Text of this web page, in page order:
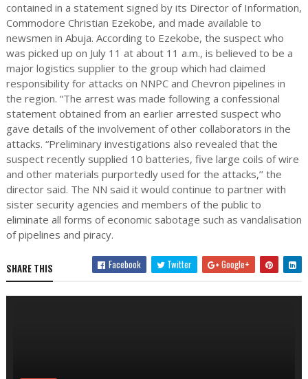
contained in a statement signed by its Director of Information,
Commodore Christian Ezekobe, and made available to
newsmen in Abuja. According to Ezekobe, the suspect who
was picked up on July 11 at about 11 a.m., is believed to be a
major logistics supplier to the group which had claimed
responsibility for attacks on NNPC and Chevron pipelines in
the region. “The arrest was made following a confessional
statement obtained from an earlier arrested suspect who
gave details of the involvement of other collaborators in the
attacks. “Preliminary investigations also revealed that the
suspect recently supplied 10 batteries, five large coils of wire
and other materials purportedly used for the attacks,’’ the
director said. The NN said it would continue to partner with
sister security agencies and members of the public to
eliminate all forms of economic sabotage such as vandalisation
of pipelines and piracy.
SHARE THIS Facebook Twitter Google+